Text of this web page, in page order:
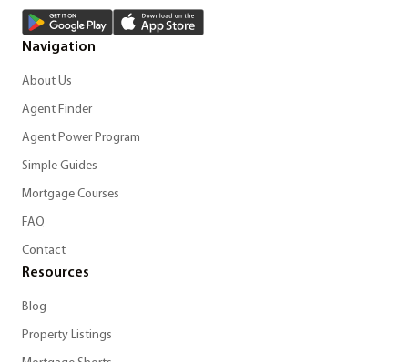
Navigation
About Us
Agent Finder
Agent Power Program
Simple Guides
Mortgage Courses
FAQ
Contact
Resources
Blog
Property Listings